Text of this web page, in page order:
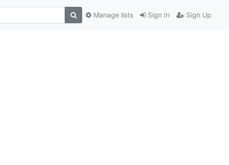
Sign In Sign Up
Manage lists